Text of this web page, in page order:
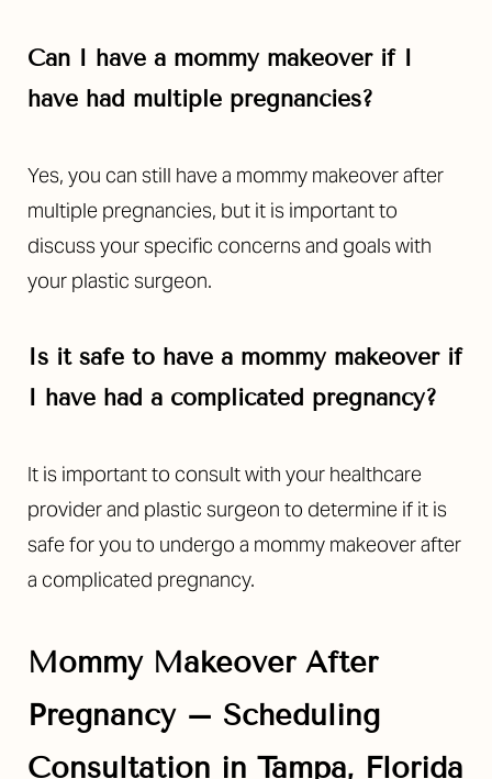
Can I have a mommy makeover if I
have had multiple pregnancies?
Yes, you can still have a mommy makeover after
multiple pregnancies, but it is important to
discuss your specific concerns and goals with
your plastic surgeon.
Is it safe to have a mommy makeover if
I have had a complicated pregnancy?
It is important to consult with your healthcare
provider and plastic surgeon to determine if it is
safe for you to undergo a mommy makeover after
a complicated pregnancy.
Mommy Makeover After
Pregnancy – Scheduling
Consultation in Tampa, Florida